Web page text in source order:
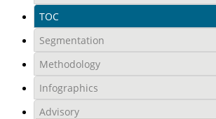
TOC
Segmentation
Methodology
Infographics
Advisory